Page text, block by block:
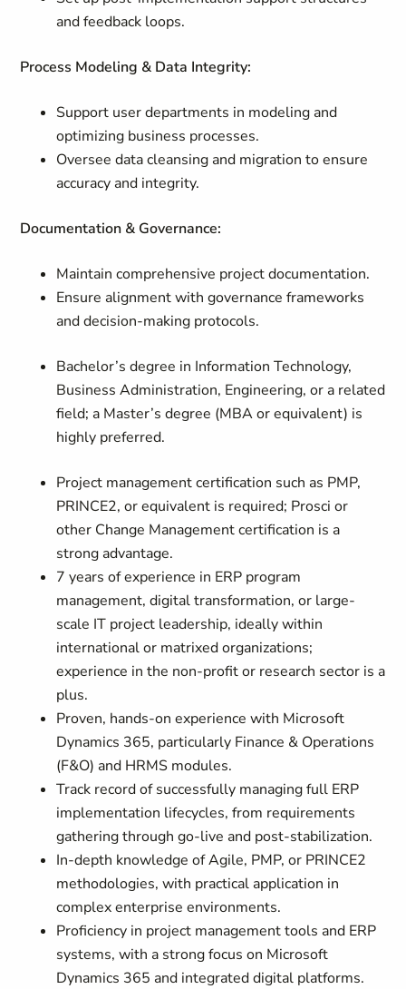
and feedback loops.
Process Modeling & Data Integrity:
Support user departments in modeling and
optimizing business processes.
Oversee data cleansing and migration to ensure
accuracy and integrity.
Documentation & Governance:
Maintain comprehensive project documentation.
Ensure alignment with governance frameworks
and decision-making protocols.
Bachelor’s degree in Information Technology,
Business Administration, Engineering, or a related
field; a Master’s degree (MBA or equivalent) is
highly preferred.
Project management certification such as PMP,
PRINCE2, or equivalent is required; Prosci or
other Change Management certification is a
strong advantage.
7 years of experience in ERP program
management, digital transformation, or large-
scale IT project leadership, ideally within
international or matrixed organizations;
experience in the non-profit or research sector is a
plus.
Proven, hands-on experience with Microsoft
Dynamics 365, particularly Finance & Operations
(F&O) and HRMS modules.
Track record of successfully managing full ERP
implementation lifecycles, from requirements
gathering through go-live and post-stabilization.
In-depth knowledge of Agile, PMP, or PRINCE2
methodologies, with practical application in
complex enterprise environments.
Proficiency in project management tools and ERP
systems, with a strong focus on Microsoft
Dynamics 365 and integrated digital platforms.